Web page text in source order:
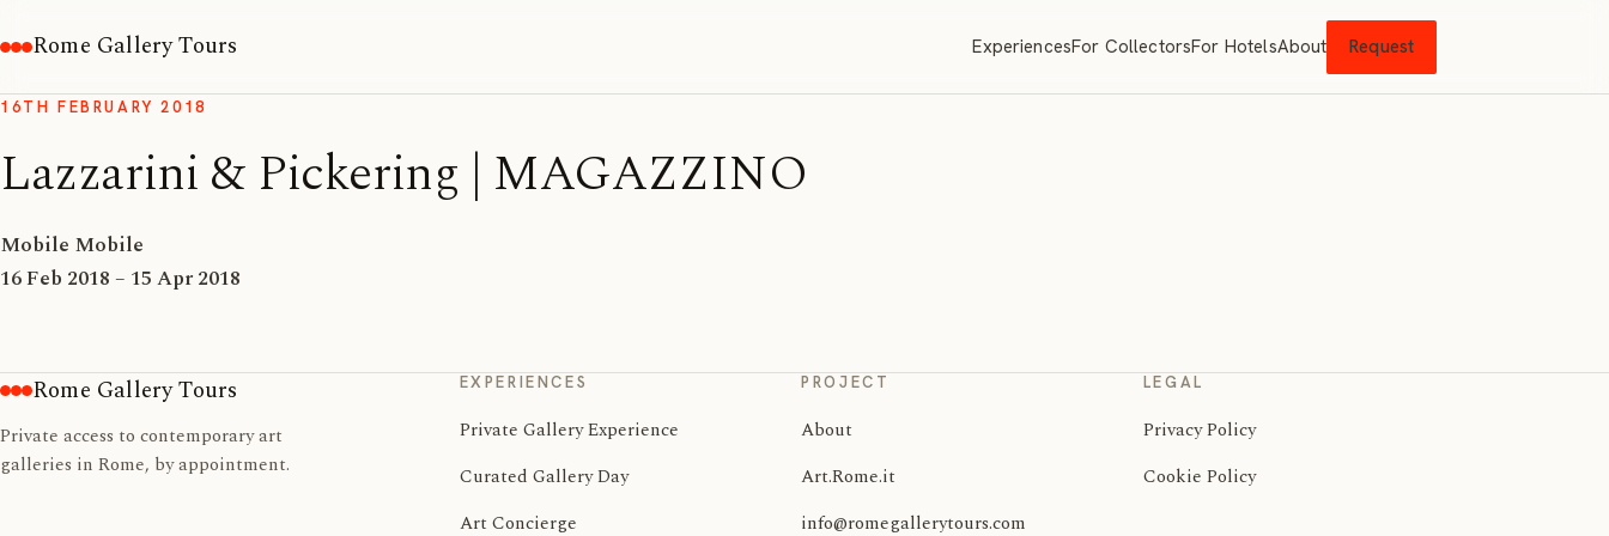
Rome Gallery Tours ExperiencesFor CollectorsFor HotelsAbout Request
16TH FEBRUARY 2018
Lazzarini & Pickering | MAGAZZINO
Mobile Mobile
16 Feb 2018 – 15 Apr 2018
Rome Gallery Tours
Private access to contemporary art
galleries in Rome, by appointment.
EXPERIENCES
Private Gallery Experience
Curated Gallery Day
Art Concierge
PROJECT
About
Art.Rome.it
info@romegallerytours.com
LEGAL
Privacy Policy
Cookie Policy